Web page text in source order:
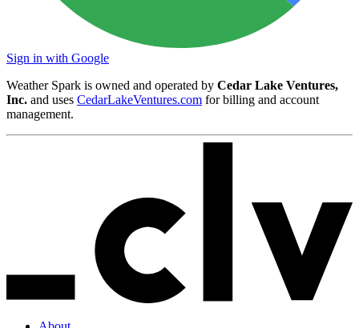
Sign in with Google
Weather Spark is owned and operated by Cedar Lake Ventures,
Inc. and uses CedarLakeVentures.com for billing and account
management.